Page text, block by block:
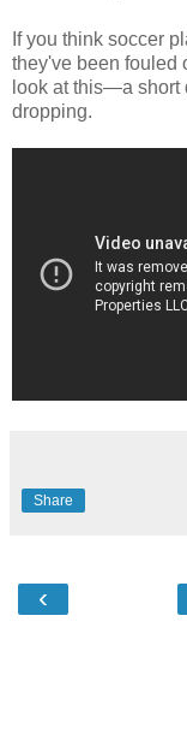
If you think soccer
they've been fouled
look at this—a short
dropping.
Share
‹